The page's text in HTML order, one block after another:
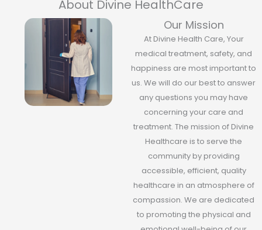
About Divine HealthCare
Our Mission
At Divine Health Care, Your
medical treatment, safety, and
happiness are most important to
us. We will do our best to answer
any questions you may have
concerning your care and
treatment. The mission of Divine
Healthcare is to serve the
community by providing
accessible, efficient, quality
healthcare in an atmosphere of
compassion. We are dedicated
to promoting the physical and